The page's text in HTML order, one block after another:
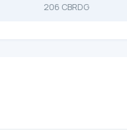
206 CBRDG